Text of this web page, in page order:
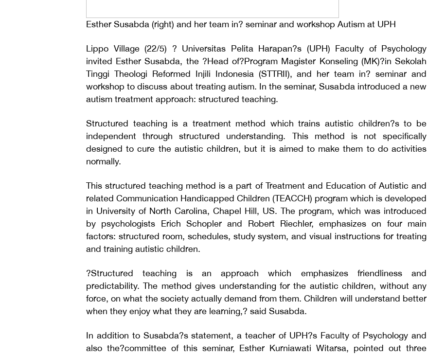
Esther Susabda (right) and her team in? seminar and workshop Autism at UPH
Lippo Village (22/5) ? Universitas Pelita Harapan?s (UPH) Faculty of Psychology
invited Esther Susabda, the ?Head of?Program Magister Konseling (MK)?in Sekolah
Tinggi Theologi Reformed Injili Indonesia (STTRII), and her team in? seminar and
workshop to discuss about treating autism. In the seminar, Susabda introduced a new
autism treatment approach: structured teaching.
Structured teaching is a treatment method which trains autistic children?s to be
independent through structured understanding. This method is not specifically
designed to cure the autistic children, but it is aimed to make them to do activities
normally.
This structured teaching method is a part of Treatment and Education of Autistic and
related Communication Handicapped Children (TEACCH) program which is developed
in University of North Carolina, Chapel Hill, US. The program, which was introduced
by psychologists Erich Schopler and Robert Riechler, emphasizes on four main
factors: structured room, schedules, study system, and visual instructions for treating
and training autistic children.
?Structured teaching is an approach which emphasizes friendliness and
predictability. The method gives understanding for the autistic children, without any
force, on what the society actually demand from them. Children will understand better
when they enjoy what they are learning,? said Susabda.
In addition to Susabda?s statement, a teacher of UPH?s Faculty of Psychology and
also the?committee of this seminar, Esther Kurniawati Witarsa, pointed out three